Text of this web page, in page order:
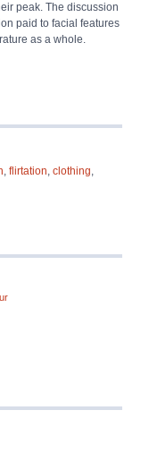
peak. The discussion
paid to facial features
as a whole.
, flirtation, clothing,